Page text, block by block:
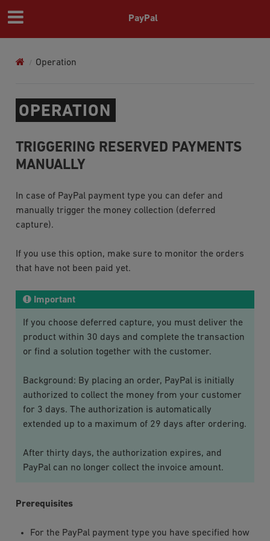
PayPal
Operation
OPERATION
TRIGGERING RESERVED PAYMENTS
MANUALLY
In case of PayPalpayment type you can defer and
manually trigger the money collection (deferred
capture).
If you use this option, make sure to monitor the orders
that have not been paid yet.
Important
If you choose deferred capture, you must deliver the
product within 30 days and complete the transaction
or find a solution together with the customer.
Background: By placing an order, PayPal is initially
authorized to collect the money from your customer
for 3 days. The authorization is automatically
extended up to a maximum of 29 days after ordering.
After thirty days, the authorization expires, and
PayPal can no longer collect the invoice amount.
Prerequisites
For the PayPalpayment type you have specified how